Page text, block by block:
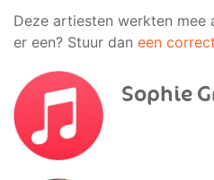
Deze artiesten werkten mee
er een? Stuur dan een
Sophie